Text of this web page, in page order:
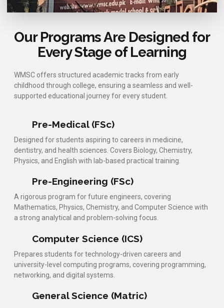
Our Programs Are Designed for
Every Stage of Learning
WMSC offers structured academic tracks from early
childhood through college, ensuring a seamless and well-
supported educational journey for every student.
Pre-Medical (FSc)
Designed for students aspiring to careers in medicine,
dentistry, and health sciences. Covers Biology, Chemistry,
Physics, and English with lab-based practical training.
Pre-Engineering (FSc)
A rigorous program for future engineers, covering
Mathematics, Physics, Chemistry, and Computer Science with
a strong analytical and problem-solving focus.
Computer Science (ICS)
Prepares students for technology-driven careers and
university-level computing programs, covering programming,
networking, and digital systems.
General Science (Matric)